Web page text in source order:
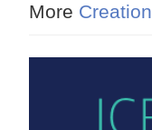
More